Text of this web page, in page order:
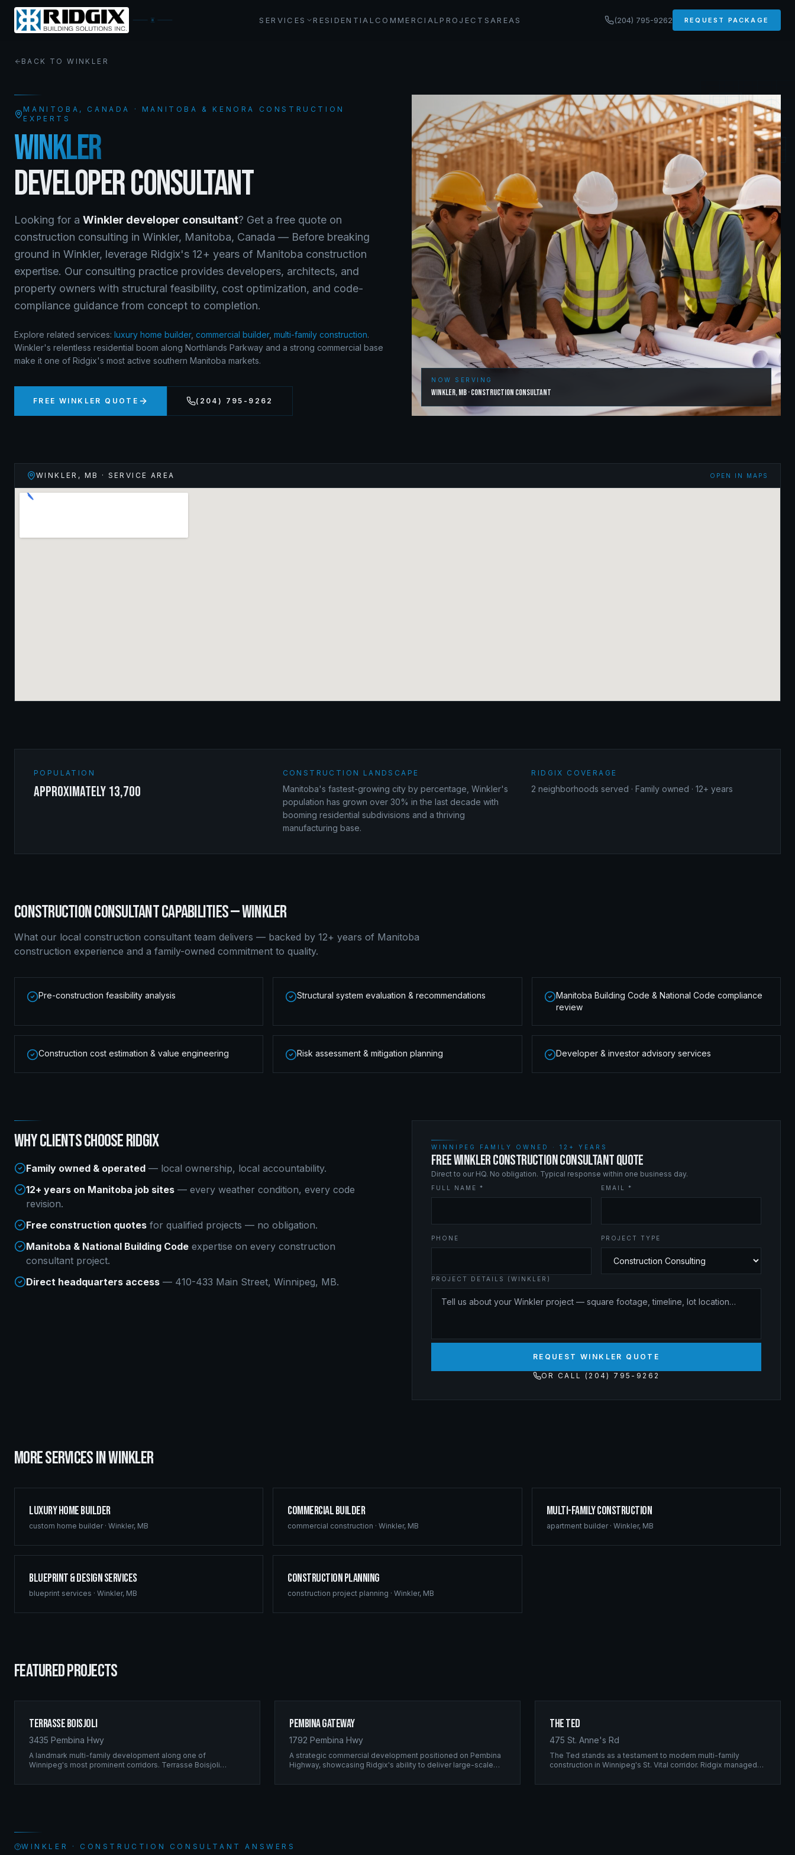
SERVICES RESIDENTIAL COMMERCIALPROJECTS AREAS (204) 795-9262 REQUEST PACKAGE
BACK TOWINKLER
MANITOBA , CANADA · MANITOBA & KENORA CONSTRUCTION
EXPERTS
WINKLER
DEVELOPER CONSULTANT
Looking for a Winkler developer consultant? Get a free quote on
construction consulting in Winkler, Manitoba, Canada — Before breaking
ground in Winkler, leverage Ridgix's 12+ years of Manitoba construction
expertise. Our consulting practice provides developers, architects, and
property owners with structural feasibility, cost optimization, and code-
compliance guidance from concept to completion.
Explore related services: luxury home builder, commercial builder, multi-family construction.
Winkler's relentless residential boom along Northlands Parkway and a strong commercial base
make it one of Ridgix's most active southern Manitoba markets.
FREE WINKLER QUOTE (204) 795-9262
NOW SERVING
Winkler,MB·Construction Consultant
WINKLER , MB · SERVICE AREA OPEN IN MAPS
POPULATION
approximately 13,700
CONSTRUCTION LANDSCAPE
Manitoba's fastest-growing city by percentage, Winkler's
population has grown over 30% in the last decade with
booming residential subdivisions and a thriving
manufacturing base.
RIDGIX COVERAGE
2 neighborhoods served · Family owned · 12+ years
CONSTRUCTION CONSULTANTCAPABILITIES —WINKLER
What our local construction consultant team delivers — backed by 12+ years of Manitoba
construction experience and a family-owned commitment to quality.
Pre-construction feasibility analysis Structural system evaluation & recommendations
Manitoba Building Code & National Code compliance
review
Construction cost estimation & value engineering Risk assessment & mitigation planning Developer & investor advisory services
WHY CLIENTS CHOOSE RIDGIX
Family owned & operated — local ownership, local accountability.
12+ years on Manitoba job sites — every weather condition, every code
revision.
Free construction quotes for qualified projects — no obligation.
Manitoba & National Building Code expertise on every construction
consultant project.
Direct headquarters access — 410-433 Main Street, Winnipeg, MB.
WINNIPEG FAMILY OWNED · 12+ YEARS
FREE WINKLER CONSTRUCTION CONSULTANT QUOTE
Direct to our HQ. No obligation. Typical response within one business day.
FULL NAME * EMAIL *
PHONE PROJECT TYPE
PROJECT DETAILS (WINKLER)
REQUEST WINKLER QUOTE
OR CALL (204) 795-9262
MORE SERVICES INWINKLER
Luxury Home Builder
custom home builder· Winkler, MB
Commercial Builder
commercial construction ·Winkler, MB
Multi-Family Construction
apartment builder· Winkler, MB
Blueprint & Design Services
blueprint services · Winkler, MB
Construction Planning
construction project planning ·Winkler, MB
FEATURED PROJECTS
Terrasse Boisjoli
3435 Pembina Hwy
A landmark multi-family development along one of
Winnipeg's most prominent corridors. Terrasse Boisjoli
scale residential complex built to the highest structural
Pembina Gateway
1792 Pembina Hwy
A strategic commercial development positioned on Pembina
Highway, showcasing Ridgix's ability to deliver large-scale
standards.
The Ted
475 St. Anne's Rd
The Ted stands as a testament to modern multi-family
construction in Winnipeg's St. Vital corridor. Ridgix managed
balances density with livability.
WINKLER · CONSTRUCTION CONSULTANT ANSWERS